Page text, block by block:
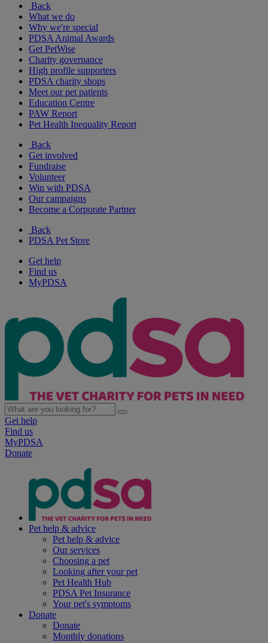
Back
What we do
Why we're special
PDSA Animal Awards
Get PetWise
Charity governance
High profile supporters
PDSA charity shops
Meet our pet patients
Education Centre
PAW Report
Pet Health Inequality Report
Back
Get involved
Fundraise
Volunteer
Win with PDSA
Our campaigns
Become a Corporate Partner
Back
PDSA Pet Store
Get help
Find us
MyPDSA
Get help
Find us
MyPDSA
Donate
Pet help & advice
Pet help & advice
Our services
Choosing a pet
Looking after your pet
Pet Health Hub
PDSA Pet Insurance
Your pet's symptoms
Donate
Donate
Monthly donations